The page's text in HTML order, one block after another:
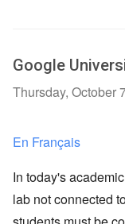
Google
Thursday, October
En Français
In today's
lab not connected